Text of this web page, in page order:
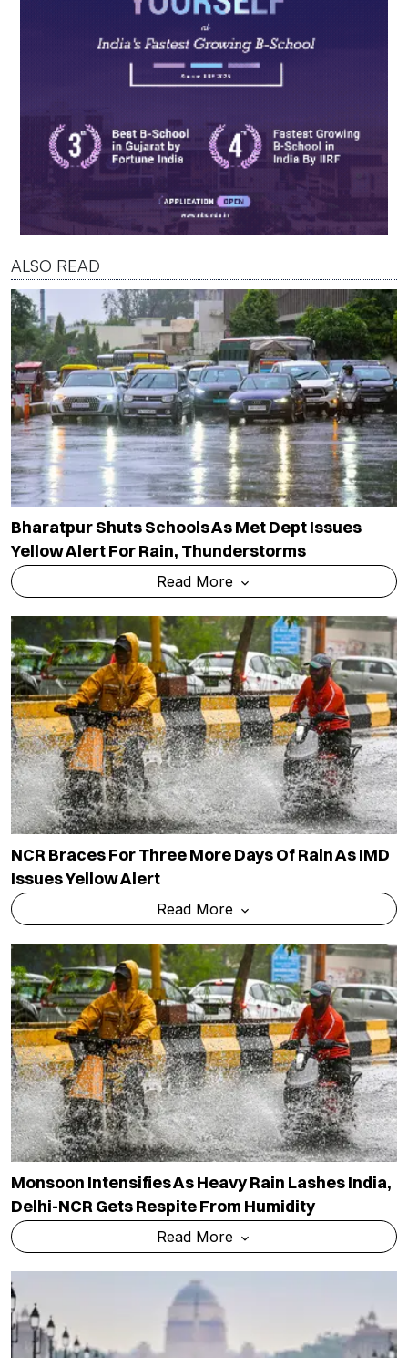
ALSO READ
Bharatpur Shuts Schools As Met Dept Issues
Yellow Alert For Rain, Thunderstorms
Read More
NCR Braces For Three More Days Of Rain As IMD
Issues Yellow Alert
Read More
Monsoon Intensifies As Heavy Rain Lashes India,
Delhi-NCR Gets Respite From Humidity
Read More